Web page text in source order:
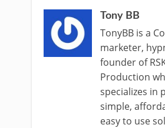
Tony BB
TonyBB is a
marketer,
founder of
Production
specializes in
simple,
easy to use